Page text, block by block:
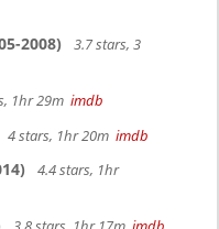
2008)
3.7 stars, 3
1hr 29m imdb
4 stars, 1hr 20m imdb
4.4 stars, 1hr